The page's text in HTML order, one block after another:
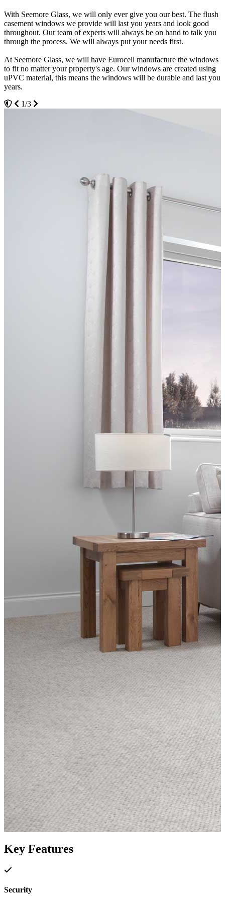
With Seemore Glass, we will only ever give you our best. The flush
casement windows we provide will last you years and look good
throughout. Our team of experts will always be on hand to talk you
through the process. We will always put your needs first.
At Seemore Glass, we will have Eurocell manufacture the windows
to fit no matter your property's age. Our windows are created using
uPVC material, this means the windows will be durable and last you
years.
1/3
We aim to be as sustainable as possible. We don't want our products
to have a huge impact on the environment. This is why we are
pleased to have Eurocell as our flush casement windows provider.
When it comes to sustainability, Eurocell is at the forefront.
Eurocell uses recycled materials from their recycling service to
produce high-quality, sustainable windows. You can be assured that
our windows won't discolour even after their many years of use.
Thanks to uPVC being reusable, our products won't ever take up
Never worry about winter or the cold weather again. Our windows
are designed to be excellent at retaining heat. You will be able to
have a consistently warm and cosy house, no matter the season or
weather. We have received an A+ standard for the efficiency of our
You will be able to get your energy and heating bills down with our
flush casement windows. This is because you will be able to avoid
having to consistently blast your heating to make up for potential air
Key Features
Security